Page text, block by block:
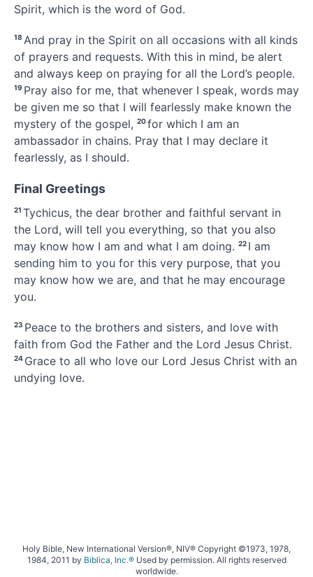
Spirit, which is the word of God.
18 And pray in the Spirit on all occasions with all kinds
of prayers and requests. With this in mind, be alert
and always keep on praying for all the Lord’s people.
19 Pray also for me, that whenever I speak, words may
be given me so that I will fearlessly make known the
mystery of the gospel, 20for which I am an
ambassador in chains. Pray that I may declare it
fearlessly, as I should.
Final Greetings
21 Tychicus, the dear brother and faithful servant in
the Lord, will tell you everything, so that you also
may know how I am and what I am doing. 22 I am
sending him to you for this very purpose, that you
may know how we are, and that he may encourage
you.
23 Peace to the brothers and sisters, and love with
faith from God the Father and the Lord Jesus Christ.
24 Grace to all who love our Lord Jesus Christ with an
undying love.
Holy Bible, New International Version®, NIV® Copyright ©1973, 1978,
1984, 2011 by Biblica, Inc.®Used by permission. All rights reserved
worldwide.